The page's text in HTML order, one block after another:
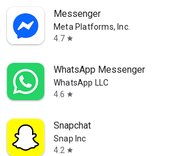
Messenger
Meta Platforms, Inc.
4.7 star
WhatsApp Messenger
WhatsApp LLC
4.6 star
Snapchat
Snap Inc
4.2 star